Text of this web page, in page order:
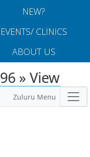
NEW?
EVENTS/ CLINICS
ABOUT US
» View
Zuluru Menu